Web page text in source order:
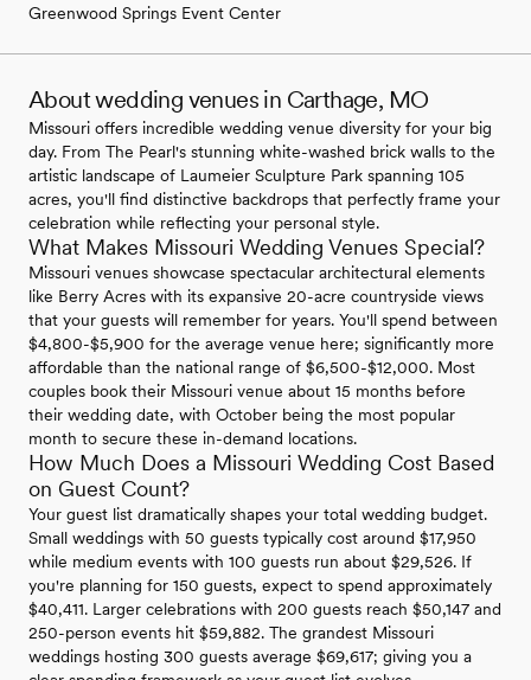
Greenwood Springs Event Center
About wedding venues in Carthage, MO
Missouri offers incredible wedding venue diversity for your big
day. From The Pearl's stunning white-washed brick walls to the
artistic landscape of Laumeier Sculpture Park spanning 105
acres, you'll find distinctive backdrops that perfectly frame your
celebration while reflecting your personal style.
What Makes Missouri Wedding Venues Special?
Missouri venues showcase spectacular architectural elements
like Berry Acres with its expansive 20-acre countryside views
that your guests will remember for years. You'll spend between
$4,800-$5,900 for the average venue here; significantly more
affordable than the national range of $6,500-$12,000. Most
couples book their Missouri venue about 15 months before
their wedding date, with October being the most popular
month to secure these in-demand locations.
How Much Does a Missouri Wedding Cost Based
on Guest Count?
Your guest list dramatically shapes your total wedding budget.
Small weddings with 50 guests typically cost around $17,950
while medium events with 100 guests run about $29,526. If
you're planning for 150 guests, expect to spend approximately
$40,411. Larger celebrations with 200 guests reach $50,147 and
250-person events hit $59,882. The grandest Missouri
weddings hosting 300 guests average $69,617; giving you a